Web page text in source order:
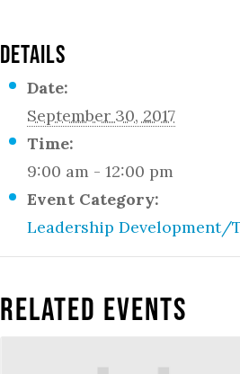
DETAILS
Date:
September 30, 2017
Time:
9:00 am - 12:00 pm
Event Category:
Leadership
Related Events